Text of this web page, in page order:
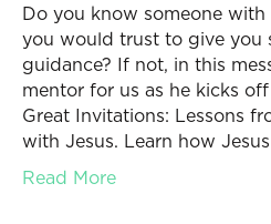
Do you know someone
you would trust to give you
guidance? If not, in this
mentor for us as he kicks
Great Invitations: Lessons
with Jesus. Learn how
Read More